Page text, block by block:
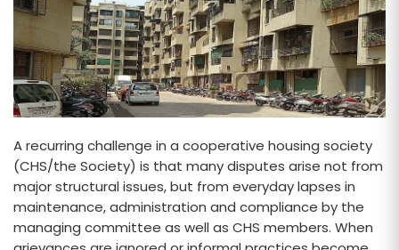
A recurring challenge in a cooperative housing society
(CHS/the Society) is that many disputes arise not from
major structural issues, but from everyday lapses in
maintenance, administration and compliance by the
managing committee as well as CHS members. When